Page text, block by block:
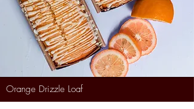
Orange Drizzle Loaf